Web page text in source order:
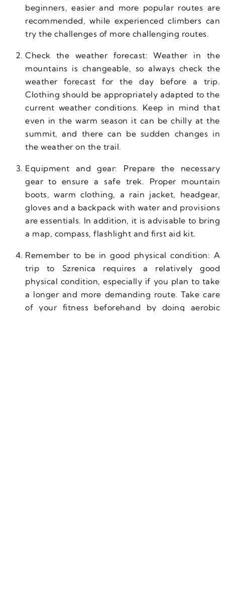
beginners, easier and more popular routes are
recommended, while experienced climbers can
try the challenges of more challenging routes.
Check the weather forecast: Weather in the
mountains is changeable, so always check the
weather forecast for the day before a trip.
Clothing should be appropriately adapted to the
current weather conditions. Keep in mind that
even in the warm season it can be chilly at the
summit, and there can be sudden changes in
the weather on the trail.
Equipment and gear: Prepare the necessary
gear to ensure a safe trek. Proper mountain
boots, warm clothing, a rain jacket, headgear,
gloves and a backpack with water and provisions
are essentials. In addition, it is advisable to bring
a map, compass, flashlight and first aid kit.
Remember to be in good physical condition: A
trip to Szrenica requires a relatively good
physical condition, especially if you plan to take
a longer and more demanding route. Take care
of your fitness beforehand by doing aerobic